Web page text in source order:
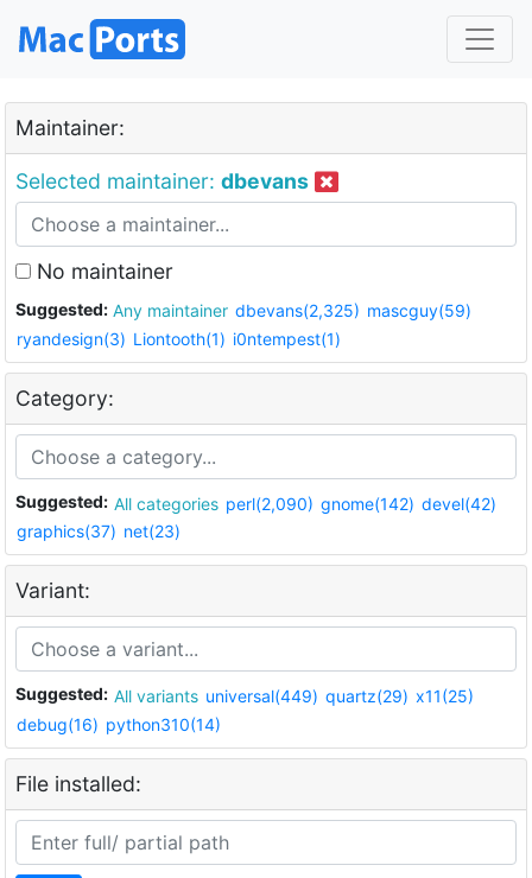
Maintainer:
Selected maintainer: dbevans
No maintainer
Suggested: Any maintainer dbevans(2,325) mascguy(59)
ryandesign(3) Liontooth(1) i0ntempest(1)
Category:
Suggested: All categories perl(2,090) gnome(142) devel(42)
graphics(37) net(23)
Variant:
Suggested: All variants universal(449) quartz(29) x11(25)
debug(16) python310(14)
File installed: